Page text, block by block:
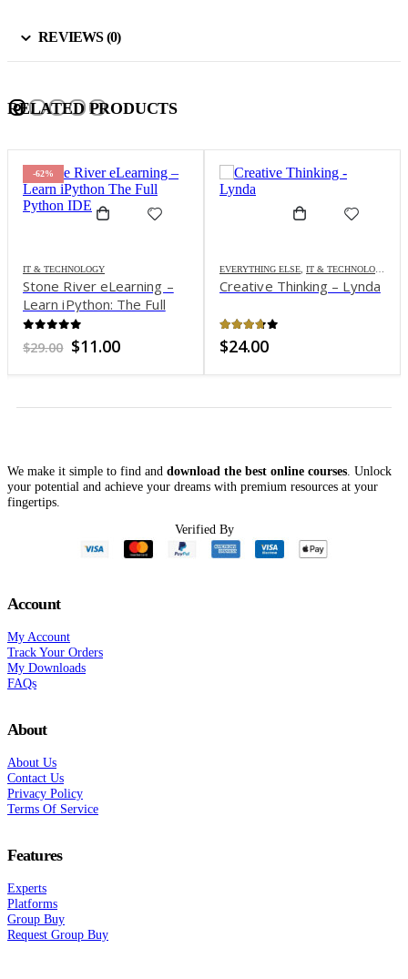
REVIEWS (0)
RELATED PRODUCTS
-62%
IT & TECHNOLOGY
Stone River eLearning –
Learn iPython: The Full
Python IDE
out of 5
$29.00 Original
was:
$11.00Current
is:
EVERYTHING ELSE IT & TECHNOLOGY
Creative Thinking – Lynda
3.65 out of 5
$24.00
We make it simple to find and download the best online courses . Unlock
your potential and achieve your dreams with premium resources at your
fingertips.
Verified By
Account
My Account
Track Your Orders
My Downloads
FAQs
About
About Us
Contact Us
Privacy Policy
Terms Of Service
Features
Experts
Platforms
Group Buy
Request Group Buy